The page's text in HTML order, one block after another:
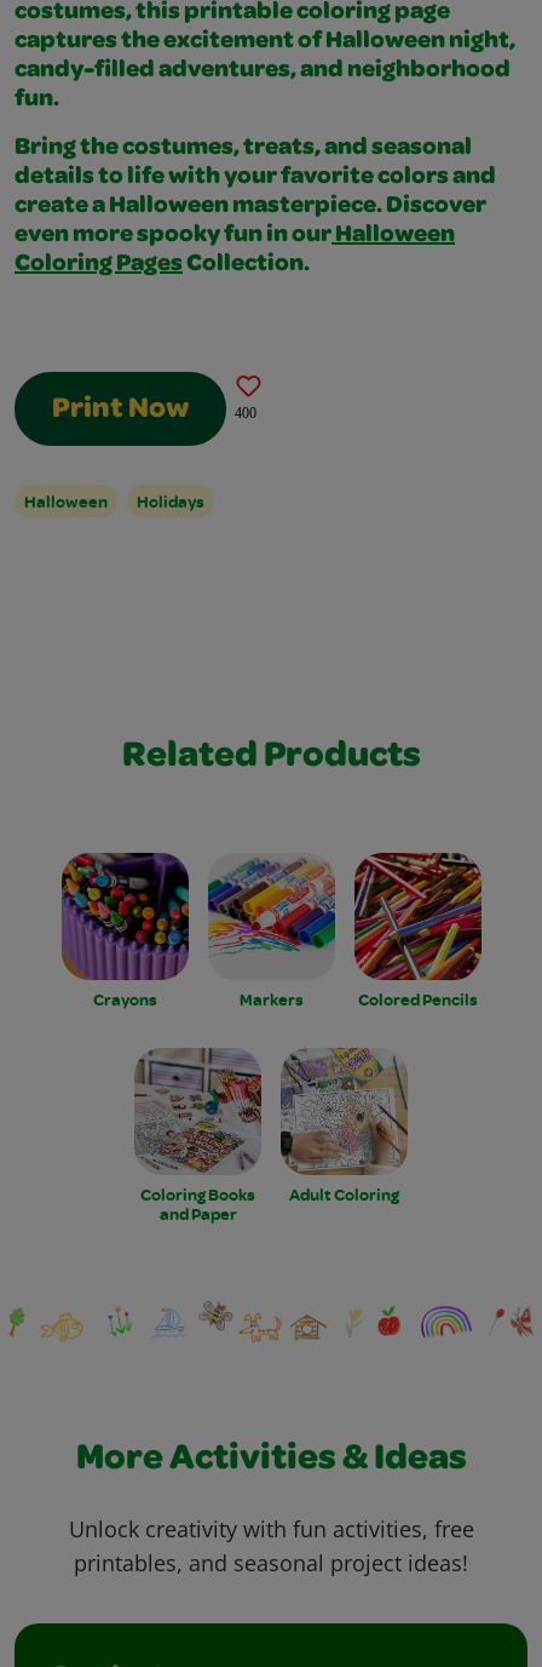
costumes, this printable coloring page
captures the excitement of Halloween night,
candy-filled adventures, and neighborhood
fun.
Bring the costumes, treats, and seasonal
details to life with your favorite colors and
create a Halloween masterpiece. Discover
even more spooky fun in ourHalloween
Coloring PagesCollection.
Print Now 400
Halloween Holidays
Related Products
Crayons Markers Colored Pencils
Coloring Books
and Paper
Adult Coloring
More Activities & Ideas
Unlock creativity with fun activities, free
printables, and seasonal project ideas!